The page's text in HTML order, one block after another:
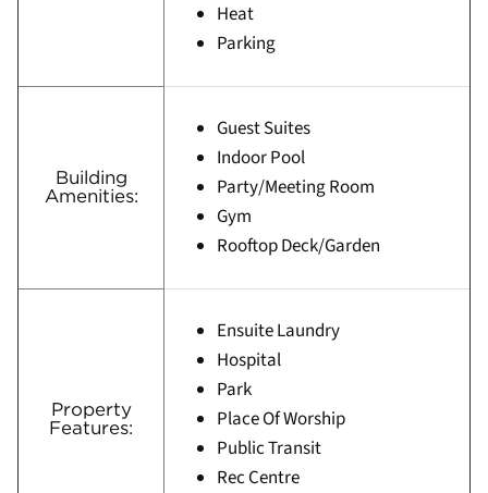
Heat
Parking
Building
Amenities:
Guest Suites
Indoor Pool
Party/Meeting Room
Gym
Rooftop Deck/Garden
Property
Features:
Ensuite Laundry
Hospital
Park
Place Of Worship
Public Transit
Rec Centre